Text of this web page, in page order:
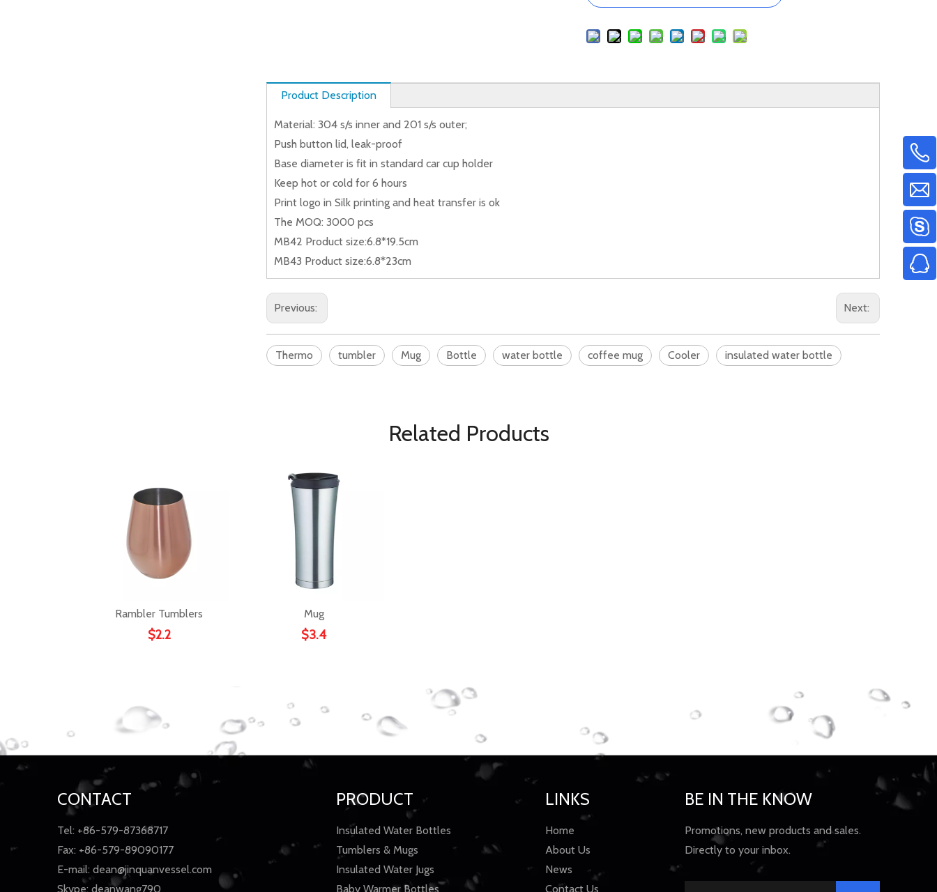
Product Description
Material: 304 s/s inner and 201 s/s outer;
Push button lid, leak-proof
Base diameter is fit in standard car cup holder
Keep hot or cold for 6 hours
Print logo in Silk printing and heat transfer is ok
The MOQ: 3000 pcs
MB42 Product size:6.8*19.5cm
MB43 Product size:6.8*23cm
Previous: Next:
Thermo tumbler Mug Bottle water bottle coffee mug Cooler insulated water bottle
Related Products
Rambler Tumblers
$2.2
Mug
$3.4
CONTACT
Tel: +86-579-87368717
Fax: +86-579-89090177
E-mail: dean@jinquanvessel.com
Skype: deanwang790
PRODUCT
Insulated Water Bottles
Tumblers & Mugs
Insulated Water Jugs
Baby Warmer Bottles
LINKS
Home
About Us
News
Contact Us
BE IN THE KNOW
Promotions, new products and sales.
Directly to your inbox.